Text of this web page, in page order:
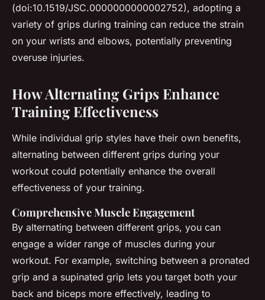
(doi:10.1519/JSC.0000000000002752), adopting a
variety of grips during training can reduce the strain
on your wrists and elbows, potentially preventing
overuse injuries.
How Alternating Grips Enhance
Training Effectiveness
While individual grip styles have their own benefits,
alternating between different grips during your
workout could potentially enhance the overall
effectiveness of your training.
Comprehensive Muscle Engagement
By alternating between different grips, you can
engage a wider range of muscles during your
workout. For example, switching between a pronated
grip and a supinated grip lets you target both your
back and biceps more effectively, leading to